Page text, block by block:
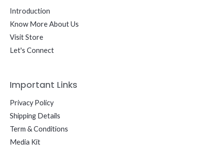
Introduction
Know More About Us
Visit Store
Let's Connect
Important Links
Privacy Policy
Shipping Details
Term & Conditions
Media Kit